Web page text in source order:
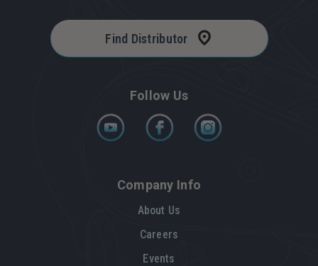
Follow Us
Find Distributor
Company Info
About Us
Careers
Events